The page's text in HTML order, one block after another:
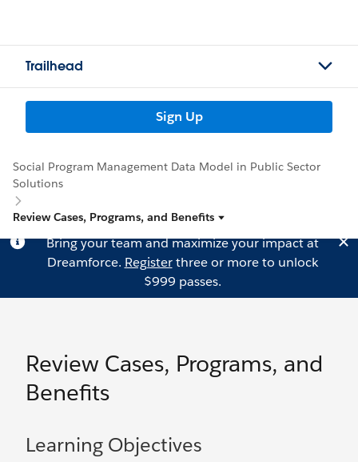
Trailhead
Sign Up
Social Program Management Data Model in Public Sector
Solutions
Review Cases, Programs, and Benefits
Bring your team and maximize your impact at
Dreamforce. Registerthree or more to unlock
$999 passes.
Review Cases, Programs, and
Benefits
Learning Objectives